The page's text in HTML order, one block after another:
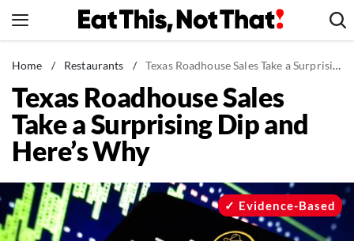
to
News
Healthy Eating
Groceries
Weight Loss
Recipes
Drinks
Home / Restaurants / Texas Roadhouse Sales Take a Surprising Dip and Here's Why
Texas Roadhouse Sales
Take a Surprising Dip and
Here’s Why
Evidence-Based